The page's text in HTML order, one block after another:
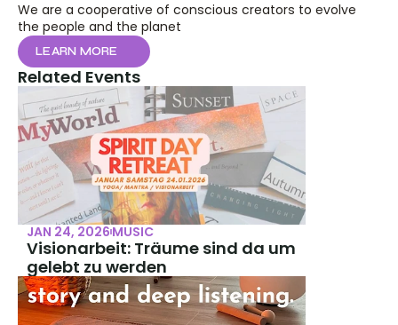
We are a cooperative of conscious creators to evolve
the people and the planet
LEARN MORE
Related Events
JAN 24, 2026 MUSIC
Visionarbeit: Träume sind da um
gelebt zu werden